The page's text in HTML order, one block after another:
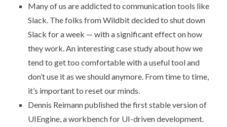
Many of us are addicted to communication tools like
Slack. The folks from Wildbit decided to shut down
Slack for a week — with a significant effect on how
they work. An interesting case study about how we
tend to get too comfortable with a useful tool and
don’t use it as we should anymore. From time to time,
it’s important to reset our minds.
Dennis Reimann published the first stable version of
UIEngine, a workbench for UI-driven development.